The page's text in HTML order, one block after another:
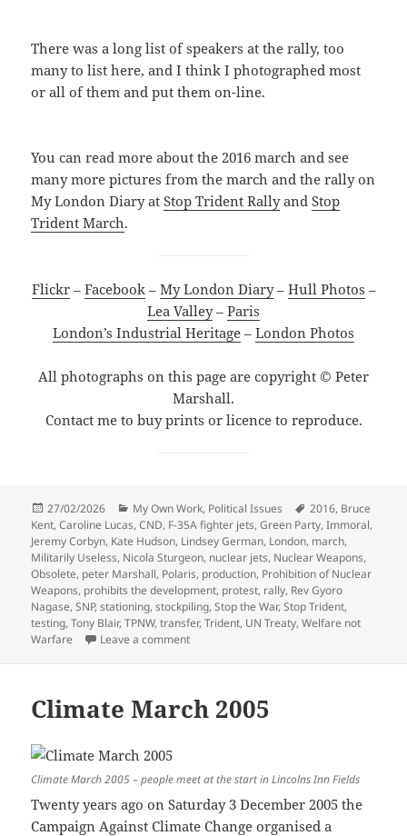
There was a long list of speakers at the rally, too
many to list here, and I think I photographed most
or all of them and put them on-line.
You can read more about the 2016 march and see
many more pictures from the march and the rally on
My London Diary atStop Trident RallyandStop
Trident March.
Flickr– Facebook– My London Diary– Hull Photos –
Lea Valley– Paris
London’s Industrial Heritage – London Photos
All photographs on this page are copyright © Peter
Marshall.
Contact me to buy prints or licence to reproduce.
Posted
on
27/02/2026 Categories
My Own Work, Political Issues Tags
2016, Bruce
Kent,Caroline Lucas,CND, F-35A fighter jets,Green Party,Immoral,
Jeremy Corbyn, Kate Hudson, Lindsey German, London, march,
Militarily Useless, Nicola Sturgeon, nuclear jets, Nuclear Weapons,
Obsolete, peter Marshall, Polaris, production, Prohibition of Nuclear
Weapons, prohibits the development, protest, rally, Rev Gyoro
Nagase,SNP,stationing,stockpiling,Stop the War,Stop Trident,
testing,Tony Blair,TPNW,transfer,Trident, UN Treaty,Welfare not
Warfare
Leave a commenton Stop Trident March & Rally – 2016
Climate March 2005
Climate March 2005 – people meet at the start in Lincolns Inn Fields
Twenty years ago on Saturday 3 December 2005 the
Campaign Against Climate Change organised a